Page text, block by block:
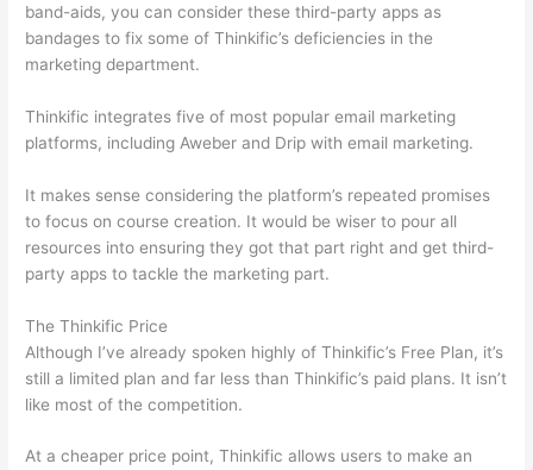
band-aids, you can consider these third-party apps as
bandages to fix some of Thinkific’s deficiencies in the
marketing department.
Thinkific integrates five of most popular email marketing
platforms, including Aweber and Drip with email marketing.
It makes sense considering the platform’s repeated promises
to focus on course creation. It would be wiser to pour all
resources into ensuring they got that part right and get third-
party apps to tackle the marketing part.
The Thinkific Price
Although I’ve already spoken highly of Thinkific’s Free Plan, it’s
still a limited plan and far less than Thinkific’s paid plans. It isn’t
like most of the competition.
At a cheaper price point, Thinkific allows users to make an